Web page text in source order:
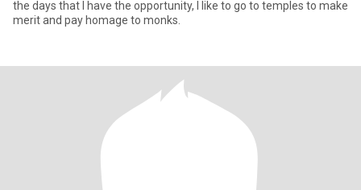
the days that I have the opportunity, I like to go to temples to make
merit and pay homage to monks.